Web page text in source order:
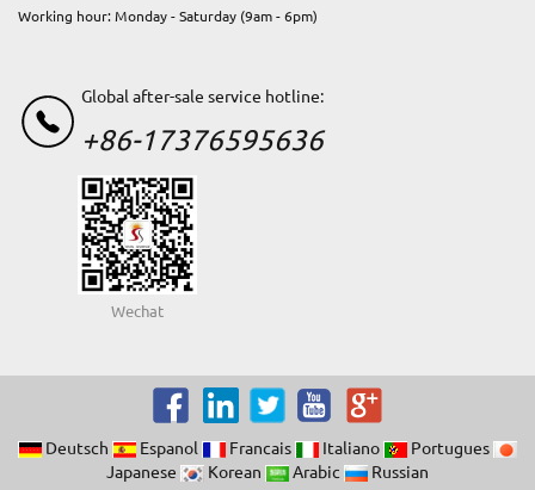
Working hour: Monday - Saturday (9am - 6pm)
Global after-sale service hotline:
+86-17376595636
Wechat
Deutsch Espanol Francais Italiano
Portugues
Japanese
Korean Arabic Russian